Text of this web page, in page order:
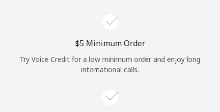
Continue with
⁦$5⁩ Minimum Order
Try Voice Credit for a low minimum order and enjoy long
international calls.